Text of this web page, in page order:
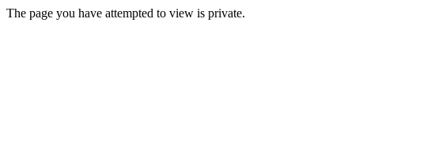
The page you have attempted to view is private.